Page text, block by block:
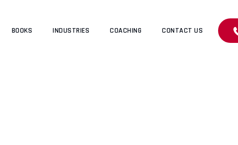
BOOKS INDUSTRIES COACHING CONTACT US